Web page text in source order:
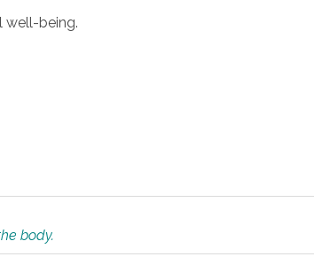
well-being.
body.